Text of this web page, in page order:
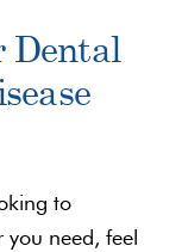
Dental
to
you need, feel